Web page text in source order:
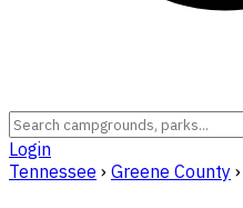
Login
Tennessee › Greene County ›